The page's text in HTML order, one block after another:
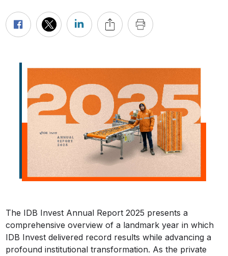
The IDB Invest Annual Report 2025 presents a
comprehensive overview of a landmark year in which
IDB Invest delivered record results while advancing a
profound institutional transformation. As the private